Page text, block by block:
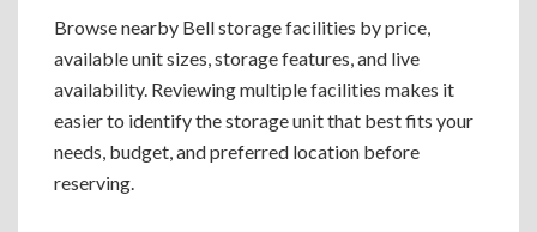
Browse nearby Bell storage facilities by price,
available unit sizes, storage features, and live
availability. Reviewing multiple facilities makes it
easier to identify the storage unit that best fits your
needs, budget, and preferred location before
reserving.